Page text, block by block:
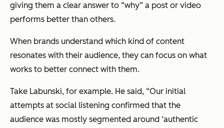
giving them a clear answer to “why” a post or video
performs better than others.
When brands understand which kind of content
resonates with their audience, they can focus on what
works to better connect with them.
Take Labunski, for example. He said, “Our initial
attempts at social listening confirmed that the
audience was mostly segmented around ‘authentic